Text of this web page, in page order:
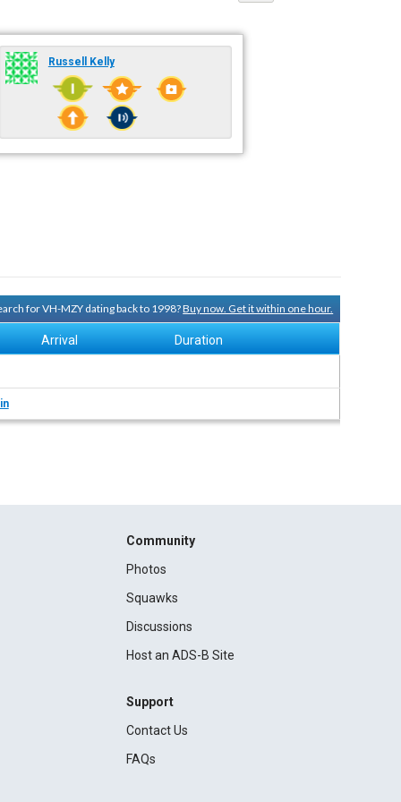
Russell Kelly
for VH-MZY dating back to 1998?Buy now. Get it within one hour.
Arrival Duration
Community
Photos
Squawks
Discussions
Host an ADS-B Site
Support
Contact Us
FAQs